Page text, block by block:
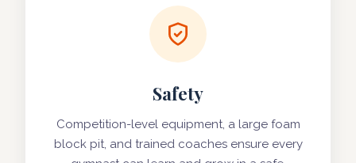
Safety
Competition-level equipment, a large foam
block pit, and trained coaches ensure every